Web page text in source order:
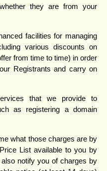
they are from your
facilities for managing
various discounts on
from time to time) in order
Registrants and carry on
that we provide to
as registering a domain
what those charges are by
List available to you by
notify you of charges by